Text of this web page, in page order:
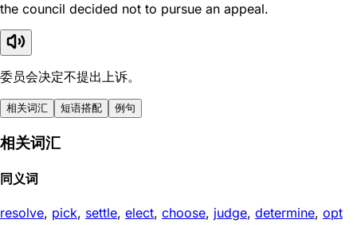
the council decided not to pursue an appeal.
委员会决定不提出上诉。
相关词汇 短语搭配 例句
相关词汇
同义词
resolve, pick, settle, elect, choose, judge, determine, opt